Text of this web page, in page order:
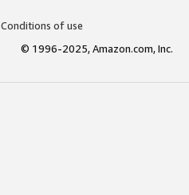
Conditions of use
© 1996-2025, Amazon.com, Inc.